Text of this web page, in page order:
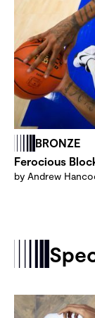
BRONZE
Ferocious
by Andrew